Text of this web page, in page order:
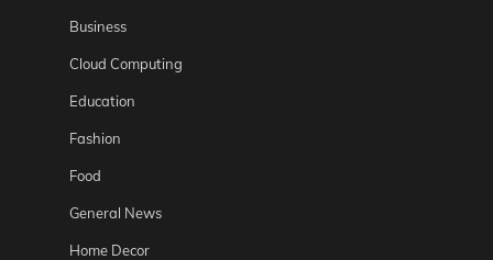
Business
Cloud Computing
Education
Fashion
Food
General News
Home Decor